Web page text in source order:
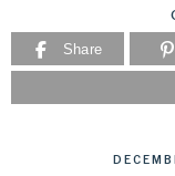
Share